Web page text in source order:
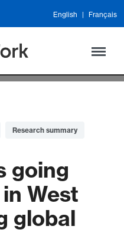
English Français
Research summary
going
West
global